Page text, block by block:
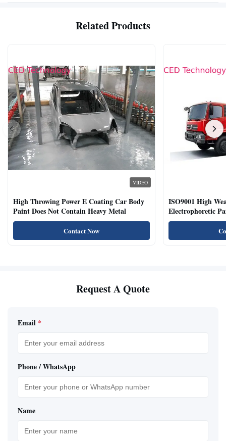
Related Products
VIDEO
High Throwing Power E Coating Car Body
Paint Does Not Contain Heavy Metal
Contact Now
ISO9001 High
Electrophoretic
Vehicles
Request A Quote
Email *
Phone / WhatsApp
Name